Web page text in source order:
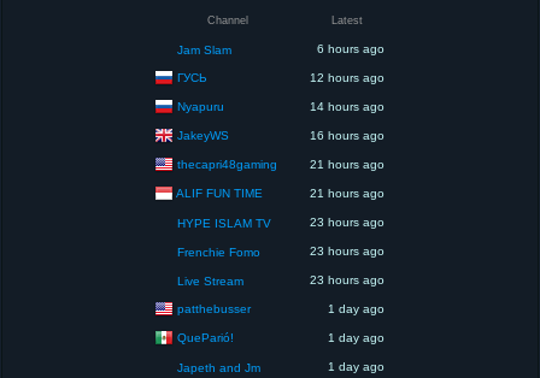
Channel Latest
Jam Slam 6 hours ago
ГУСЬ 12 hours ago
Nyapuru 14 hours ago
JakeyWS 16 hours ago
thecapri48gaming 21 hours ago
ALIF FUN TIME 21 hours ago
HYPE ISLAM TV 23 hours ago
Frenchie Fomo 23 hours ago
Live Stream 23 hours ago
patthebusser 1 day ago
QueParió! 1 day ago
Japeth and Jm 1 day ago